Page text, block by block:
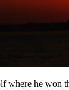
where he won